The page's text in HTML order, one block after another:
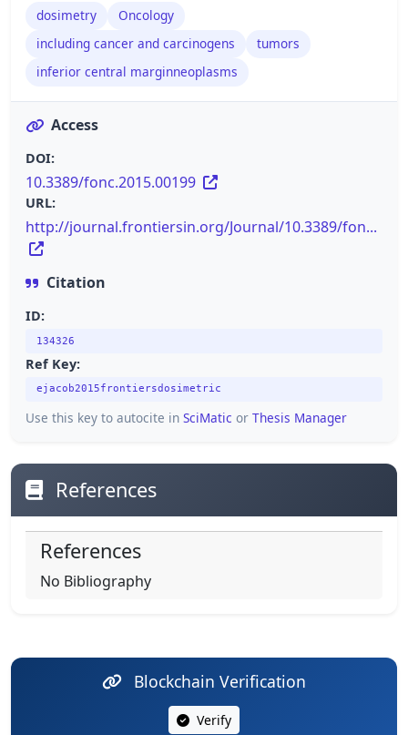
dosimetry
Oncology
including cancer and carcinogens
tumors
inferior central marginneoplasms
Access
DOI:
10.3389/fonc.2015.00199
URL:
http://journal.frontiersin.org/Journal/10.3389/fon...
Citation
ID:
134326
Ref Key:
ejacob2015frontiersdosimetric
Use this key to autocite in SciMatic or Thesis Manager
References
References
No Bibliography
Blockchain Verification
Verify